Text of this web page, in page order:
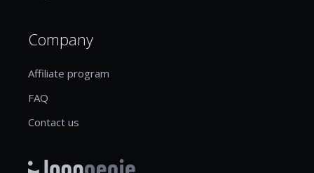
Company
Affiliate program
FAQ
Contact us